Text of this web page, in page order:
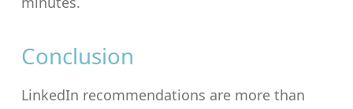
Conclusion
LinkedIn recommendations are more than